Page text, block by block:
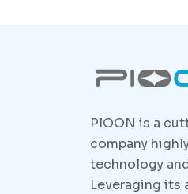
PlOON is a
company
technology
Leveraging its